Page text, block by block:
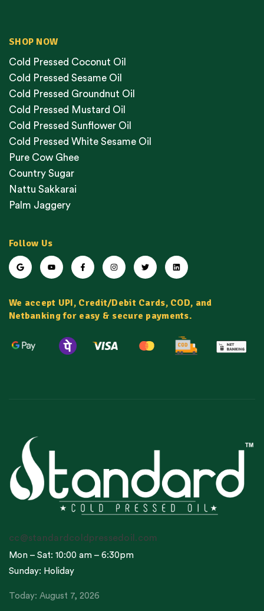
SHOP NOW
Cold Pressed Coconut Oil
Cold Pressed Sesame Oil
Cold Pressed Groundnut Oil
Cold Pressed Mustard Oil
Cold Pressed Sunflower Oil
Cold Pressed White Sesame Oil
Pure Cow Ghee
Country Sugar
Nattu Sakkarai
Palm Jaggery
Follow Us
We accept UPI, Credit/Debit Cards, COD, and
Netbanking for easy & secure payments.
cc@standardcoldpressedoil.com
Mon – Sat: 10:00 am – 6:30pm
Sunday: Holiday
Today: August 7, 2026